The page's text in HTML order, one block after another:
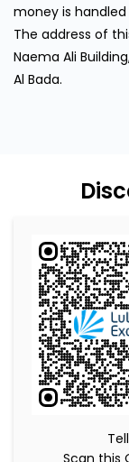
money is
The address of
Naema Ali
Al Bada.